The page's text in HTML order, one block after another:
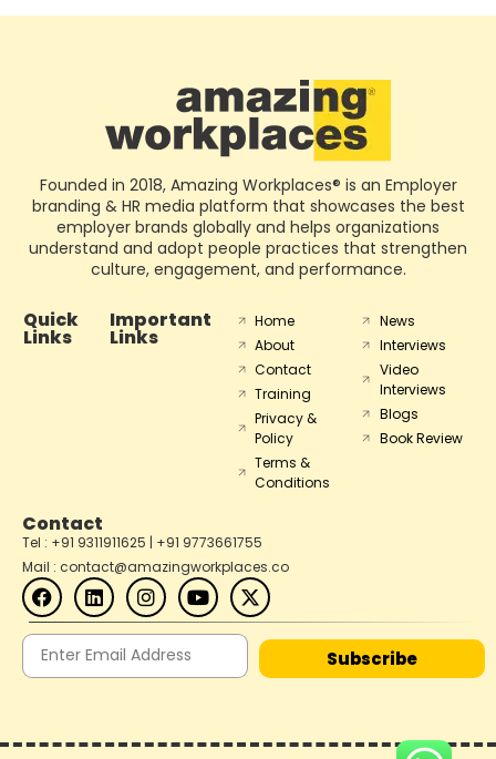
Founded in 2018, Amazing Workplaces® is an Employer
branding & HR media platform that showcases the best
employer brands globally and helps organizations
understand and adopt people practices that strengthen
culture, engagement, and performance.
Quick
Links
Important
Links
Home
About
Contact
Training
Privacy &
Policy
Terms &
Conditions
News
Interviews
Video
Interviews
Blogs
Book Review
Contact
Tel : +91 9311911625 | +91 9773661755
Mail : contact@amazingworkplaces.co
Subscribe